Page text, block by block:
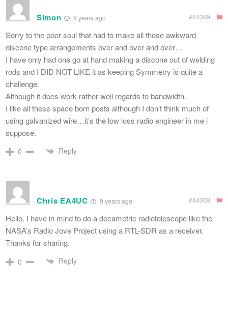
Simon 9 years ago #84399
Sorry to the poor soul that had to make all those awkward
discone type arrangements over and over and over…
I have only had one go at hand making a discone out of welding
rods and I DID NOT LIKE it as keeping Symmetry is quite a
challenge.
Although it does work rather well regards to bandwidth.
I like all these space born posts although I don’t think much of
using galvanized wire…it’s the low loss radio engineer in me i
suppose.
0 Reply
Chris EA4UC 9 years ago #84369
Hello. I have in mind to do a decametric radiotelescope like the
NASA’s Radio Jove Project using a RTL-SDR as a receiver.
Thanks for sharing.
0 Reply